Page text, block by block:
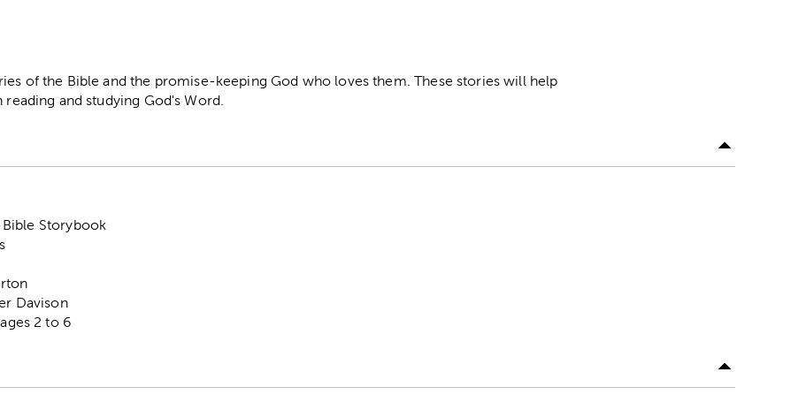
of the Bible and the promise-keeping God who loves them. These stories will help
and studying God's Word.
Bible Storybook
Davison
2 to 6